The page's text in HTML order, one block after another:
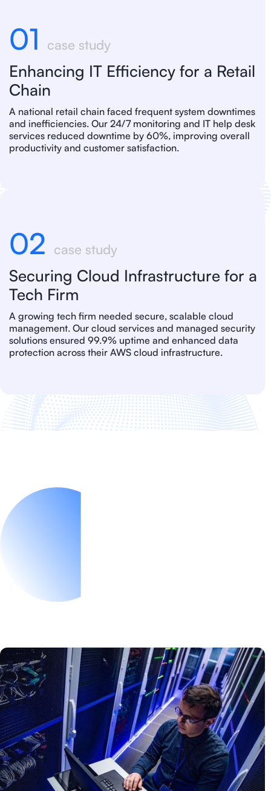
01 case study
Enhancing IT Efficiency for a Retail
Chain
A national retail chain faced frequent system downtimes
and inefficiencies. Our 24/7 monitoring and IT help desk
services reduced downtime by 60%, improving overall
productivity and customer satisfaction.
02 case study
Securing Cloud Infrastructure for a
Tech Firm
A growing tech firm needed secure, scalable cloud
management. Our cloud services and managed security
solutions ensured 99.9% uptime and enhanced data
protection across their AWS cloud infrastructure.